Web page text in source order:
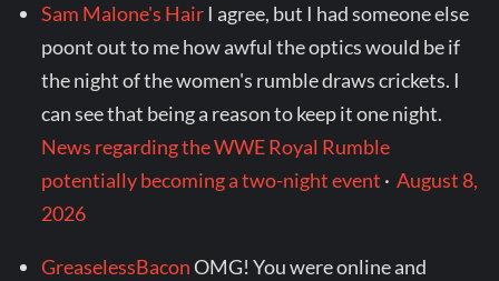
Sam Malone's Hair I agree, but I had someone else
poont out to me how awful the optics would be if
the night of the women's rumble draws crickets. I
can see that being a reason to keep it one night.
News regarding the WWE Royal Rumble
potentially becoming a two-night event ·August 8,
2026
GreaselessBaconOMG! You were online and